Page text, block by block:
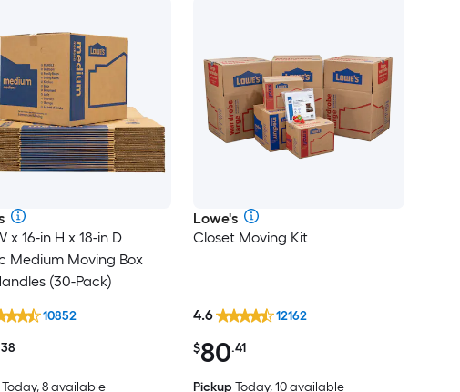
x 16-in H x 18-in D
Medium Moving Box
(30-Pack)
10852
Today, 8 available
Lowe's
Closet Moving Kit
$80.41
4.6 12162
Pickup Today, 10 available